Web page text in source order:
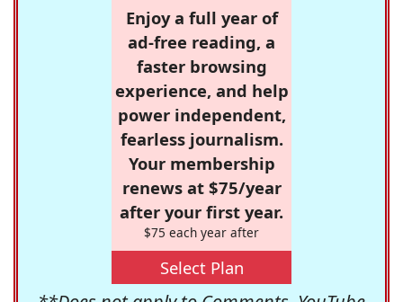
Enjoy a full year of
ad-free reading, a
faster browsing
experience, and help
power independent,
fearless journalism.
Your membership
renews at $75/year
after your first year.
$75 each year after
Select Plan